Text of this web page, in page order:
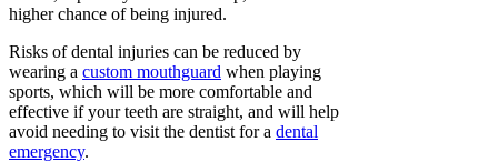
higher chance of being injured.
Risks of dental injuries can be reduced by
wearing a custom mouthguard when playing
sports, which will be more comfortable and
effective if your teeth are straight, and will help
avoid needing to visit the dentist for a dental
emergency.